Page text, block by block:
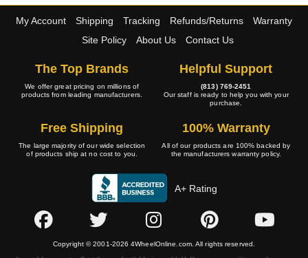
My Account Shipping Tracking Refunds/Returns
Warranty
Site Policy
About Us Contact Us
The Top Brands
We offer great pricing on millions of
products from leading manufacturers.
Helpful Support
(813) 769-2451
Our staff is ready to help you with your
purchase.
Free Shipping
The large majority of our wide selection
of products ship at no cost to you.
100% Warranty
All of our products are 100% backed by
the manufacturers warranty policy.
A+ Rating
Copyright © 2001-2026 4WheelOnline.com. All rights reserved.